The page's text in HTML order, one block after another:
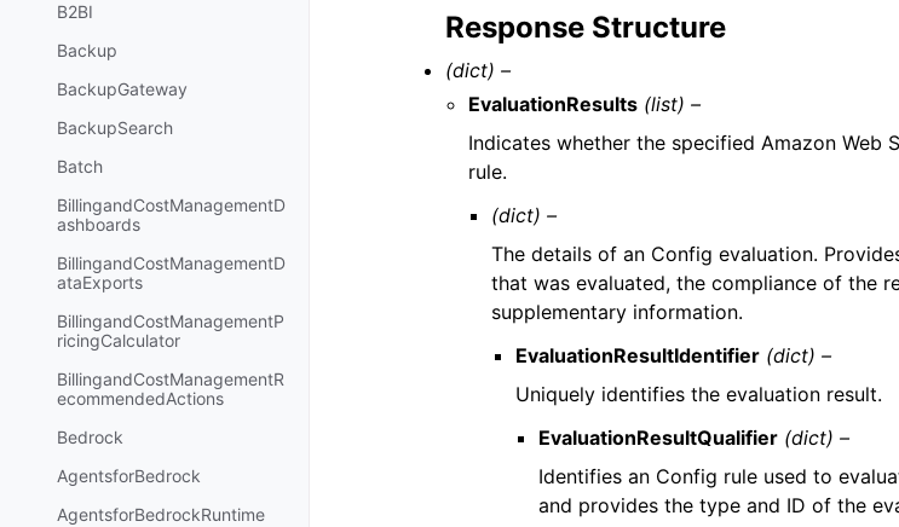
B2BI
Backup
BackupGateway
BackupSearch
Batch
BillingandCostManagementD
ashboards
BillingandCostManagementD
ataExports
BillingandCostManagementP
ricingCalculator
BillingandCostManagementR
ecommendedActions
Bedrock
AgentsforBedrock
AgentsforBedrockRuntime
Response Structure
(dict) –
EvaluationResults (list) –
Indicates whether the specified Amazon Web
rule.
(dict) –
The details of an Config evaluation.
that was evaluated, the compliance of the
supplementary information.
EvaluationResultIdentifier (dict) –
Uniquely identifies the evaluation result.
EvaluationResultQualifier (dict) –
Identifies an Config rule used to
and provides the type and ID of the